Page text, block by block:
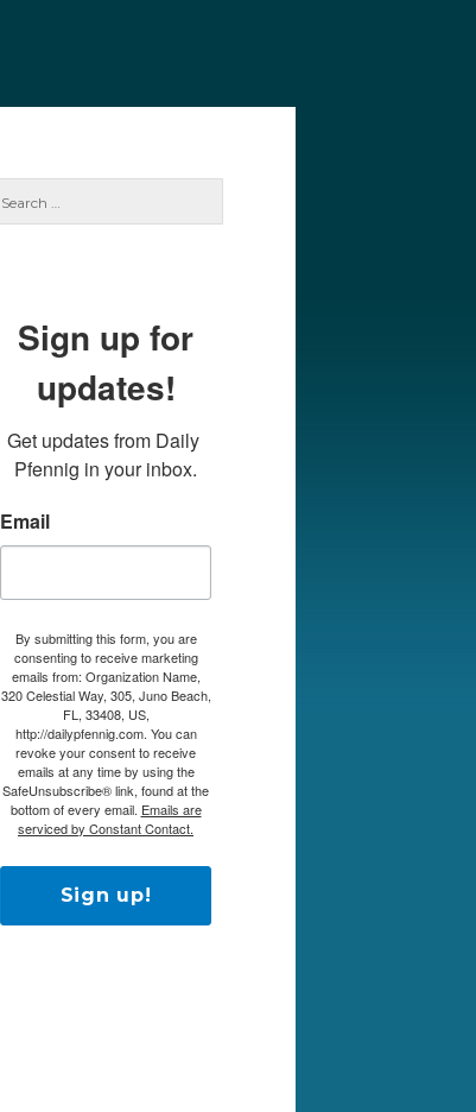
Sign up for
updates!
Get updates from Daily
Pfennig in your inbox.
Email
By submitting this form, you are
consenting to receive marketing
emails from: Organization Name,
320 Celestial Way, 305, Juno Beach,
FL, 33408, US,
http://dailypfennig.com. You can
revoke your consent to receive
emails at any time by using the
SafeUnsubscribe® link, found at the
bottom of every email. Emails are
serviced by Constant Contact.
Sign up!